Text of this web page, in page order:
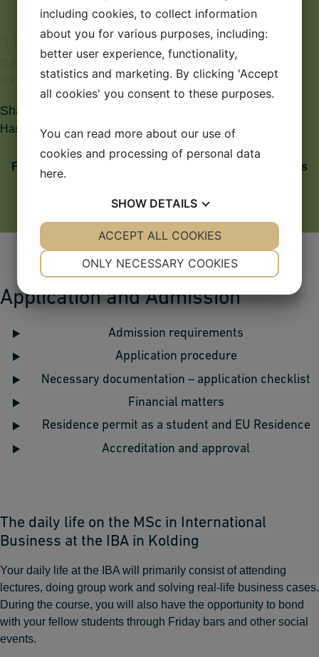
v e g r e l o D e m ark, h r I
d an e duc ation and a great ma
iences."
Sharmila Tamang
Has achieved a Master of Science in International Business
From Kathmandu to Kolding: For Sharmila, Denmark is
Application and Admission
Admission requirements
Application procedure
Necessary documentation – application checklist
Financial matters
Residence permit as a student and EU Residence
Accreditation and approval
The daily life on the MSc in International
Business at the IBA in Kolding
Your daily life at the IBA will primarily consist of attending
lectures, doing group work and solving real-life business cases.
During the course, you will also have the opportunity to bond
with your fellow students through Friday bars and other social
events.
including cookies, to collect information
about you for various purposes, including:
better user experience, functionality,
statistics and marketing. By clicking 'Accept
all cookies' you consent to these purposes.
You can read more about our use of
cookies and processing of personal data
here.
SHOW DETAILS
YES NO YES NO
MARKETING STATISTICS
ONLY NECESSARY COOKIES
ACCEPT ALL COOKIES